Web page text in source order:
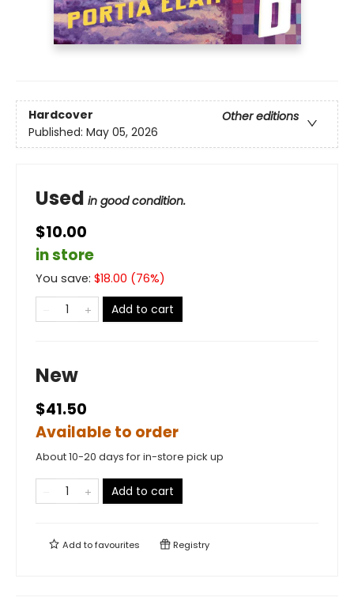
Hardcover
Other editions
Published: May 05, 2026
Used in good condition.
$10.00
in store
You save: $18.00 (76%)
Add to cart
New
$41.50
Available to order
About 10-20 days for in-store pick up
Add to cart
Add tofavourites Registry